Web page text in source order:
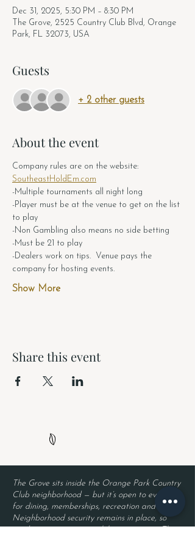
Dec 31, 2025, 5:30 PM – 8:30 PM
The Grove, 2525 Country Club Blvd, Orange
Park, FL 32073, USA
Guests
+ 2 other guests
About the event
Company rules are on the website:
SoutheastHoldEm.com
-Multiple tournaments all night long
-Player must be at the venue to get on the list
to play
-Non Gambling also means no side betting
-Must be 21 to play
-Dealers work on tips.  Venue pays the
company for hosting events.
Show More
Share this event
The Grove sits inside the Orange Park Country
Club neighborhood — but it’s open to everyone
for dining, memberships, recreation and events.
Neighborhood security remains in place, so
residents enjoy privacy while guests enjoy The